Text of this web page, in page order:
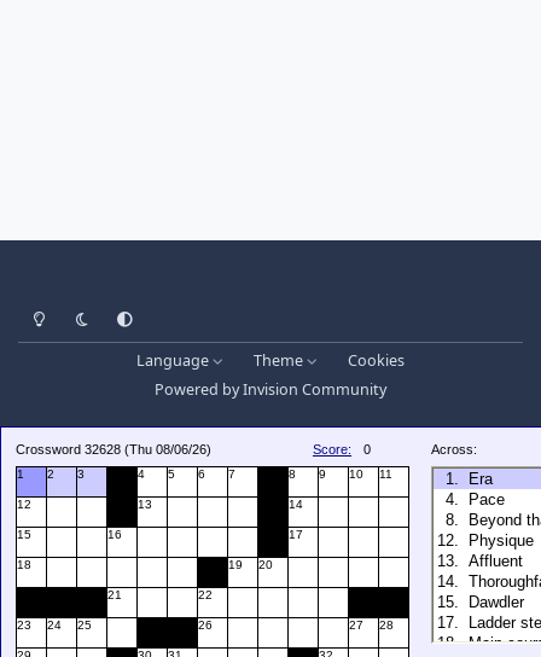
Light ModeDark ModeSystem Preference
Language Theme
Cookies
Powered byInvision Community